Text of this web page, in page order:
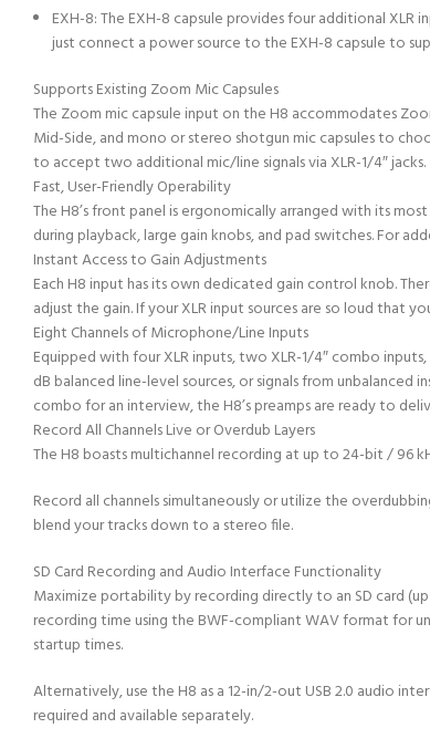
EXH-8: The EXH-8 capsule provides four additional
just connect a power source to the EXH-8 capsule to
Supports Existing Zoom Mic Capsules
The Zoom mic capsule input on the H8 accommodates
Mid-Side, and mono or stereo shotgun mic capsules to
to accept two additional mic/line signals via XLR-1/4″ jacks.
Fast, User-Friendly Operability
The H8’s front panel is ergonomically arranged with its
during playback, large gain knobs, and pad switches. For
Instant Access to Gain Adjustments
Each H8 input has its own dedicated gain control knob.
adjust the gain. If your XLR input sources are so loud that
Eight Channels of Microphone/Line Inputs
Equipped with four XLR inputs, two XLR-1/4″ combo
dB balanced line-level sources, or signals from
combo for an interview, the H8’s preamps are ready to
Record All Channels Live or Overdub Layers
The H8 boasts multichannel recording at up to 24-bit / 96
Record all channels simultaneously or utilize the
blend your tracks down to a stereo file.
SD Card Recording and Audio Interface Functionality
Maximize portability by recording directly to an SD card
recording time using the BWF-compliant WAV format for
startup times.
Alternatively, use the H8 as a 12-in/2-out USB 2.0 audio
required and available separately.